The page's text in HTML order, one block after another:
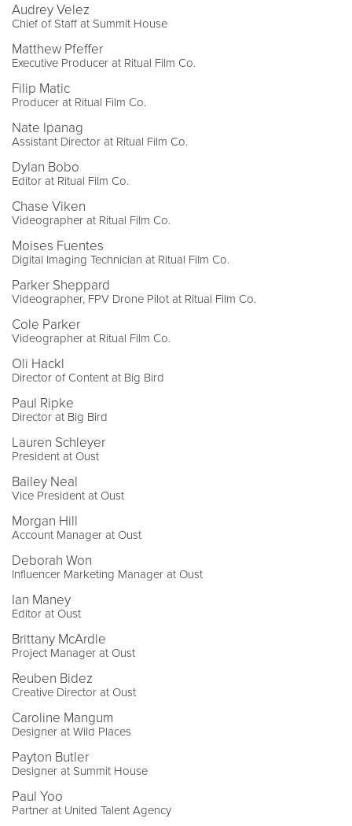
Audrey Velez
Chief of Staff at Summit House
Matthew Pfeffer
Executive Producer at Ritual Film Co.
Filip Matic
Producer at Ritual Film Co.
Nate Ipanag
Assistant Director at Ritual Film Co.
Dylan Bobo
Editor at Ritual Film Co.
Chase Viken
Videographer at Ritual Film Co.
Moises Fuentes
Digital Imaging Technician at Ritual Film Co.
Parker Sheppard
Videographer, FPV Drone Pilot at Ritual Film Co.
Cole Parker
Videographer at Ritual Film Co.
Oli Hackl
Director of Content at Big Bird
Paul Ripke
Director at Big Bird
Lauren Schleyer
President at Oust
Bailey Neal
Vice President at Oust
Morgan Hill
Account Manager at Oust
Deborah Won
Influencer Marketing Manager at Oust
Ian Maney
Editor at Oust
Brittany McArdle
Project Manager at Oust
Reuben Bidez
Creative Director at Oust
Caroline Mangum
Designer at Wild Places
Payton Butler
Designer at Summit House
Paul Yoo
Partner at United Talent Agency